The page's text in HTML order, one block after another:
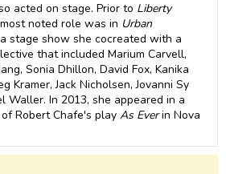
acted on stage. Prior to Liberty
noted role was in Urban
stage show she cocreated with a
that included Marium Carvell,
Sonia Dhillon, David Fox, Kanika
Kramer, Jack Nicholsen, Jovanni Sy
Waller. In 2013, she appeared in a
Robert Chafe's playAs Everin Nova